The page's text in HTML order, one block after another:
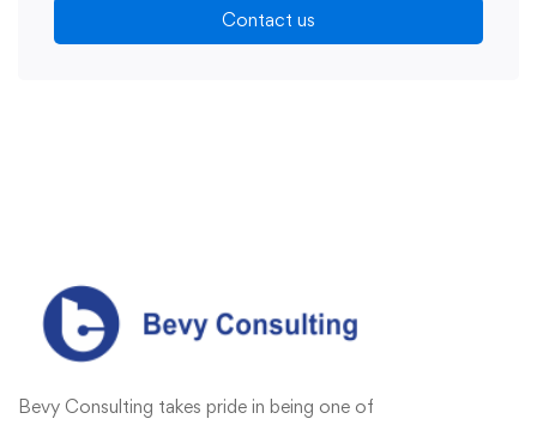
Contact us
Bevy Consulting takes pride in being one of